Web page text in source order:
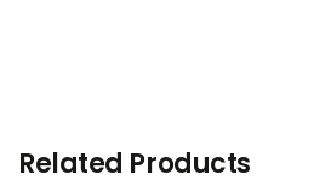
Related Products